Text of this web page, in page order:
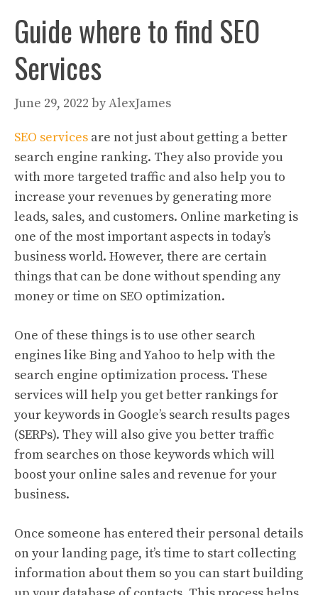
Guide where to find SEO
Services
June 29, 2022 byAlexJames
SEO services are not just about getting a better
search engine ranking. They also provide you
with more targeted traffic and also help you to
increase your revenues by generating more
leads, sales, and customers. Online marketing is
one of the most important aspects in today’s
business world. However, there are certain
things that can be done without spending any
money or time on SEO optimization.
One of these things is to use other search
engines like Bing and Yahoo to help with the
search engine optimization process. These
services will help you get better rankings for
your keywords in Google’s search results pages
(SERPs). They will also give you better traffic
from searches on those keywords which will
boost your online sales and revenue for your
business.
Once someone has entered their personal details
on your landing page, it’s time to start collecting
information about them so you can start building